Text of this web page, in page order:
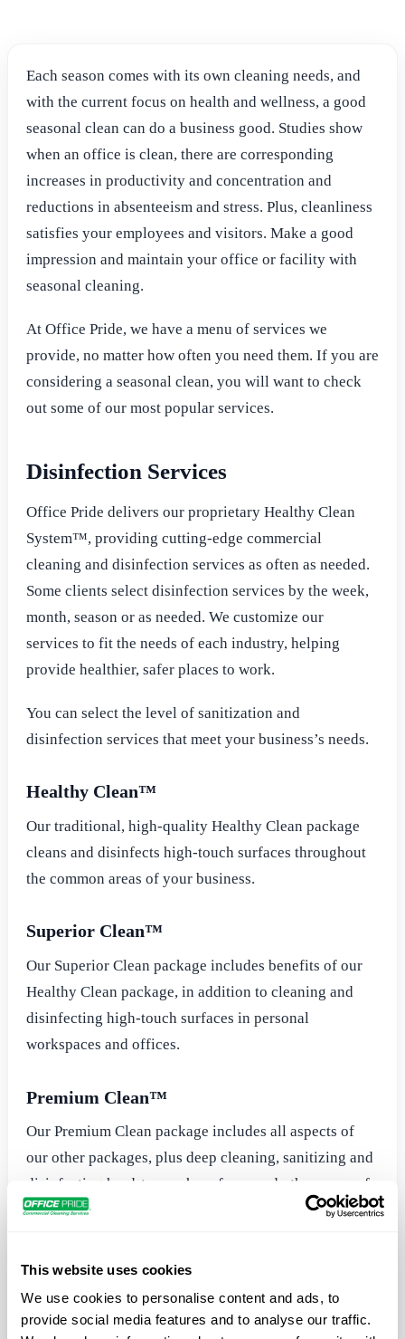
This website uses cookies
We use cookies to personalise content and ads, to
provide social media features and to analyse our traffic.
Each season comes with its own cleaning needs, and
with the current focus on health and wellness, a good
seasonal clean can do a business good. Studies show
when an office is clean, there are corresponding
increases in productivity and concentration and
reductions in absenteeism and stress. Plus, cleanliness
satisfies your employees and visitors. Make a good
impression and maintain your office or facility with
seasonal cleaning.
At Office Pride, we have a menu of services we
provide, no matter how often you need them. If you are
considering a seasonal clean, you will want to check
out some of our most popular services.
Disinfection Services
Office Pride delivers our proprietary Healthy Clean
System™, providing cutting-edge commercial
cleaning and disinfection services as often as needed.
Some clients select disinfection services by the week,
month, season or as needed. We customize our
services to fit the needs of each industry, helping
provide healthier, safer places to work.
You can select the level of sanitization and
disinfection services that meet your business’s needs.
Healthy Clean™
Our traditional, high-quality Healthy Clean package
cleans and disinfects high-touch surfaces throughout
the common areas of your business.
Superior Clean™
Our Superior Clean package includes benefits of our
Healthy Clean package, in addition to cleaning and
disinfecting high-touch surfaces in personal
workspaces and offices.
Premium Clean™
Our Premium Clean package includes all aspects of
our other packages, plus deep cleaning, sanitizing and
disinfecting hard-to-reach surfaces and other areas of
your workplace or facility.
Electrostatic Disinfection
Office Pride’s electrostatic disinfection services are